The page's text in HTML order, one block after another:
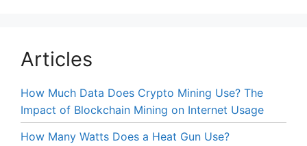
Articles
How Much Data Does Crypto Mining Use? The
Impact of Blockchain Mining on Internet Usage
How Many Watts Does a Heat Gun Use?